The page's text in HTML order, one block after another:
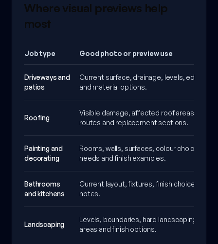
Where visual previews help
most
Job type Good photo or preview use
Driveways and
patios
Current surface, drainage, levels, edge
and material options.
Roofing
Visible damage, affected roof areas,
routes and replacement sections.
Painting and
decorating
Rooms, walls, surfaces, colour choices,
needs and finish examples.
Bathrooms
and kitchens
Current layout, fixtures, finish choices and
notes.
Landscaping
Levels, boundaries, hard landscaping,
areas and finish options.